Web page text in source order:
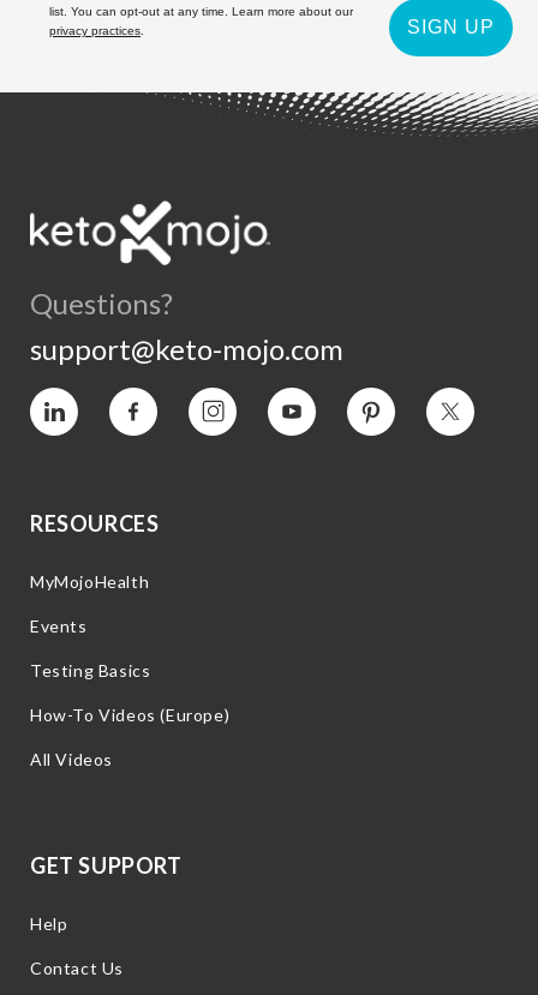
list. You can opt-out at any time. Learn more about our
privacy practices
SIGN UP
Questions?
support@keto-mojo.com
Vimeo Facebook InstagramYouTube Pinterest Twitter
RESOURCES
MyMojoHealth
Events
Testing Basics
How-To Videos (Europe)
All Videos
GET SUPPORT
Help
Contact Us